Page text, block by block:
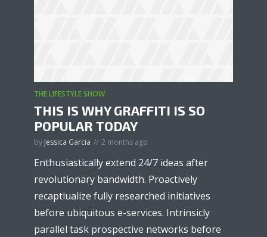
THE LIFESTYLE SHOW
THIS IS WHY GRAFFITI IS SO
POPULAR TODAY
by Jessica Garcia 2 months ago
Enthusiastically extend 24/7 ideas after
revolutionary bandwidth. Proactively
recaptiualize fully researched initiatives
before ubiquitous e-services. Intrinsicly
parallel task prospective networks before
* Do not worry, we won't spam.